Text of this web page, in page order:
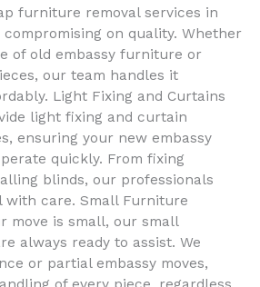
furniture removal services in
on quality. Whether
of old embassy furniture or
our team handles it
Light Fixing and Curtains
light fixing and curtain
ensuring your new embassy
quickly. From fixing
blinds, our professionals
with care. Small Furniture
move is small, our small
always ready to assist. We
or partial embassy moves,